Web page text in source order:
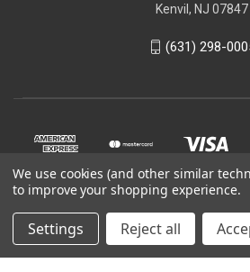
Kenvil, NJ 07847
(631) 298-
© 2026 Kardwell
We use cookies (and other similar
to improve your shopping experience.
Settings Reject all